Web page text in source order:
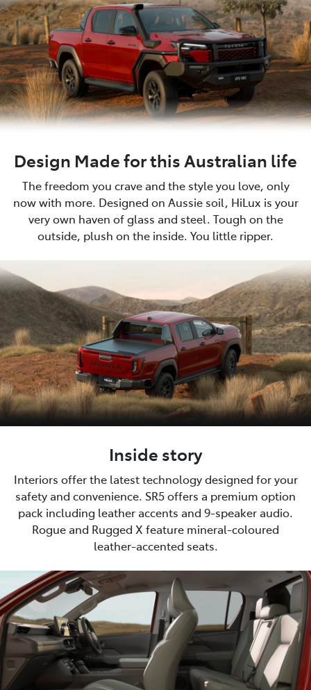
Design Made for this Australian life
The freedom you crave and the style you love, only
now with more. Designed on Aussie soil, HiLux is your
very own haven of glass and steel. Tough on the
outside, plush on the inside. You little ripper.
Inside story
Interiors offer the latest technology designed for your
safety and convenience. SR5 offers a premium option
pack including leather accents and 9-speaker audio.
Rogue and Rugged X feature mineral-coloured
leather-accented seats.